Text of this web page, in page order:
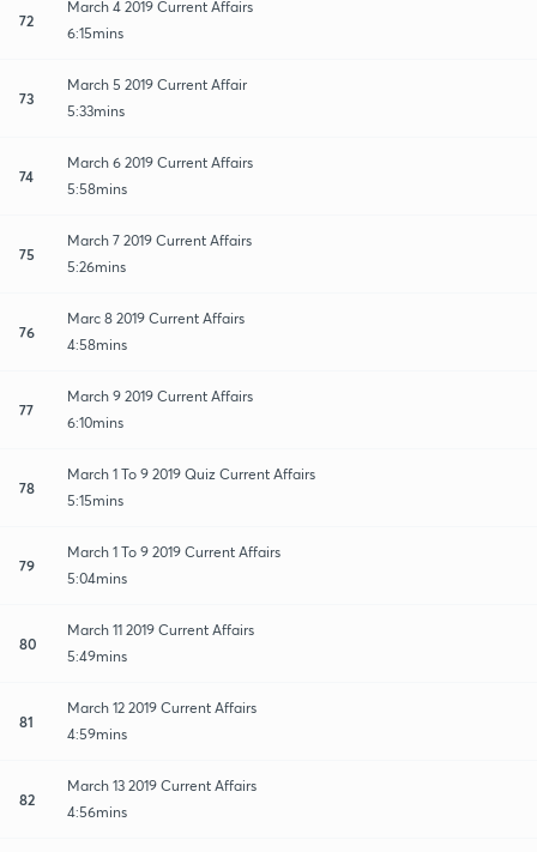
72
March 4 2019 Current Affairs
6:15mins
73
March 5 2019 Current Affair
5:33mins
74
March 6 2019 Current Affairs
5:58mins
75
March 7 2019 Current Affairs
5:26mins
76
Marc 8 2019 Current Affairs
4:58mins
77
March 9 2019 Current Affairs
6:10mins
78
March 1 To 9 2019 Quiz Current Affairs
5:15mins
79
March 1 To 9 2019 Current Affairs
5:04mins
80
March 11 2019 Current Affairs
5:49mins
81
March 12 2019 Current Affairs
4:59mins
82
March 13 2019 Current Affairs
4:56mins